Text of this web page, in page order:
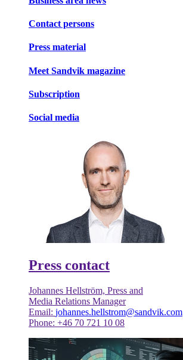
Contact persons
Press material
Meet Sandvik magazine
Subscription
Social media
Press contact
Johannes Hellström, Press and
Media Relations Manager
Email: johannes.hellstrom@sandvik.com
Phone: +46 70 721 10 08